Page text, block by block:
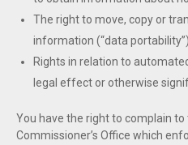
The right to move, copy or
information (“data portability”)
Rights in relation to
legal effect or otherwise
You have the right to complain
Commissioner’s Office which